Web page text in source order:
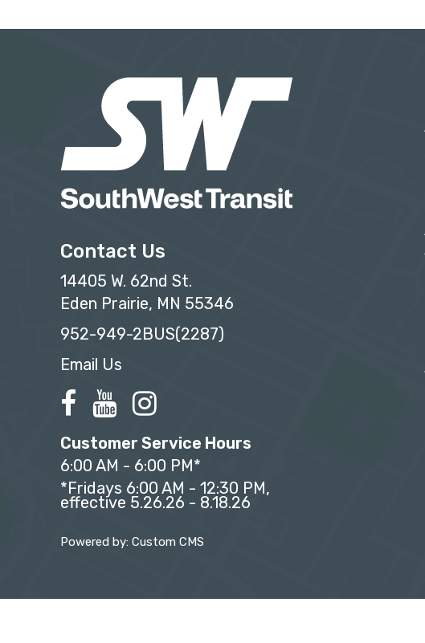
Contact Us
14405 W. 62nd St.
Eden Prairie, MN 55346
952-949-2BUS(2287)
Email Us
Customer Service Hours
6:00 AM - 6:00 PM*
*Fridays 6:00 AM - 12:30 PM,
effective 5.26.26 - 8.18.26
Powered by: Custom CMS